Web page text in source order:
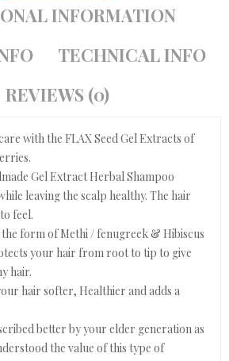
INFORMATION
TECHNICAL INFO
REVIEWS (0)
with the FLAX Seed Gel Extracts of
Gel Extract Herbal Shampoo
leaving the scalp healthy. The hair
feel.
form of Methi / fenugreek & Hibiscus
your hair from root to tip to give
hair.
hair softer, Healthier and adds a
better by your elder generation as
the value of this type of